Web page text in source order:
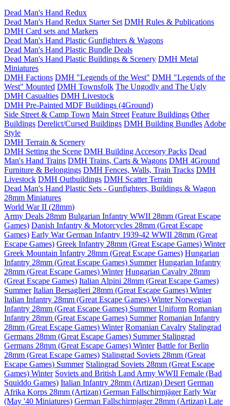
Dead Man's Hand Redux
Dead Man's Hand Redux Starter Set DMH Rules & Publications
DMH Card sets and Markers
Dead Man's Hand Plastic Gunfighters & Wagons
Dead Man's Hand Plastic Bundle Deals
Dead Man's Hand Plastic Buildings & Scenery DMH Metal
Miniatures
DMH Factions DMH "Legends of the West" DMH "Legends of the
West" Mounted DMH Townsfolk The Ungodly and The Ugly
DMH Casualties DMH Livestock
DMH Pre-Painted MDF Buildings (4Ground)
Side Street & Camp Town Main Street Feature Buildings Other
Buildings Derelict/Cursed Buildings DMH Building Bundles Adobe
Style
DMH Terrain & Scenery
DMH Setting the Scene DMH Building Accesory Packs Dead
Man's Hand Trains DMH Trains, Carts & Wagons DMH 4Ground
Furniture & Belongings DMH Fences, Walls, Train Tracks DMH
Livestock DMH Outbuildings DMH Scatter Terrain
Dead Man's Hand Plastic Sets - Gunfighters, Buildings & Wagon
28mm Miniatures
World War II (28mm)
Army Deals 28mm Bulgarian Infantry WWII 28mm (Great Escape
Games) Danish Infantry & Motorcycles 28mm (Great Escape
Games) Early War German Infantry 1939-42 WWII 28mm (Great
Escape Games) Greek Infantry 28mm (Great Escape Games) Winter
Greek Mountain Infantry 28mm (Great Escape Games) Hungarian
Infantry 28mm (Great Escape Games) Summer Hungarian Infantry
28mm (Great Escape Games) Winter Hungarian Cavalry 28mm
(Great Escape Games) Italian Alpini 28mm (Great Escape Games)
Summer Italian Bersaglieri 28mm (Great Escape Games) Winter
Italian Infantry 28mm (Great Escape Games) WinterNorwegian
Infantry 28mm (Great Escape Games) Summer Uniform Romanian
Infantry 28mm (Great Escape Games) Summer Romanian Infantry
28mm (Great Escape Games) Winter Romanian Cavalry Stalingrad
Germans 28mm (Great Escape Games) Summer Stalingrad
Germans 28mm (Great Escape Games) Winter Battle for Berlin
28mm (Great Escape Games) Stalingrad Soviets 28mm (Great
Escape Games) Summer Stalingrad Soviets 28mm (Great Escape
Games) Winter Soviets and British Land Army WWII Female (Bad
Squiddo Games) Italian Infantry 28mm (Artizan) Desert German
Afrika Korps 28mm (Artizan) German Fallschirmjäger Early War
(May '40 Miniatures) German Fallschirmjager 28mm (Artizan) Late